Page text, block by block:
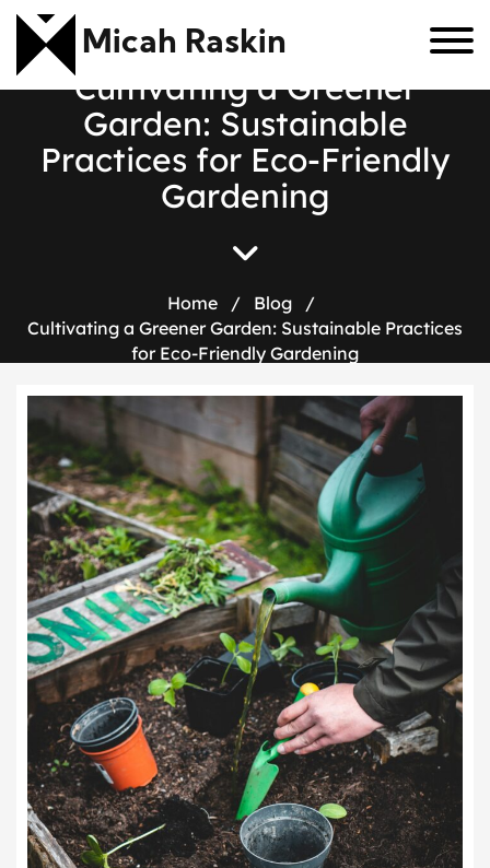
Micah Raskin
Cultivating a Greener
Garden: Sustainable
Practices for Eco-Friendly
Gardening
Home / Blog
/
Cultivating a Greener Garden: Sustainable Practices
for Eco-Friendly Gardening